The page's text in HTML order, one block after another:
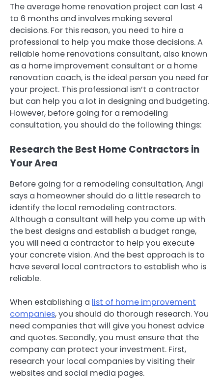
The average home renovation project can last 4
to 6 months and involves making several
decisions. For this reason, you need to hire a
professional to help you make those decisions. A
reliable home renovations consultant, also known
as a home improvement consultant or a home
renovation coach, is the ideal person you need for
your project. This professional isn’t a contractor
but can help you a lot in designing and budgeting.
However, before going for a remodeling
consultation, you should do the following things:
Research the Best Home Contractors in
Your Area
Before going for a remodeling consultation, Angi
says a homeowner should do a little research to
identify the local remodeling contractors.
Although a consultant will help you come up with
the best designs and establish a budget range,
you will need a contractor to help you execute
your concrete vision. And the best approach is to
have several local contractors to establish who is
reliable.
When establishing a list of home improvement
companies, you should do thorough research. You
need companies that will give you honest advice
and quotes. Secondly, you must ensure that the
company can protect your investment. First,
research your local companies by visiting their
websites and social media pages.